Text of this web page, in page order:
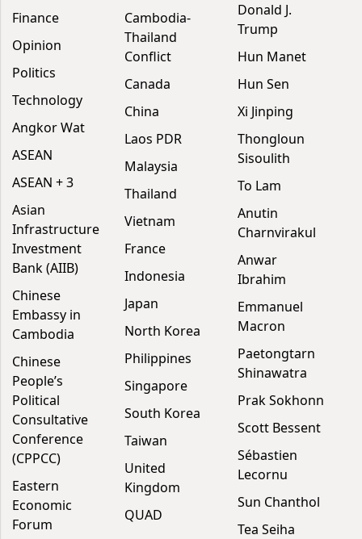
Finance
Opinion
Politics
Technology
Angkor Wat
ASEAN
ASEAN + 3
Asian
Infrastructure
Investment
Bank (AIIB)
Chinese
Embassy in
Cambodia
Chinese
People’s
Political
Consultative
Conference
(CPPCC)
Eastern
Economic
Forum
Cambodia-
Thailand
Conflict
Canada
China
Laos PDR
Malaysia
Thailand
Vietnam
France
Indonesia
Japan
North Korea
Philippines
Singapore
South Korea
Taiwan
United
Kingdom
QUAD
Donald J.
Trump
Hun Manet
Hun Sen
Xi Jinping
Thongloun
Sisoulith
To Lam
Anutin
Charnvirakul
Anwar
Ibrahim
Emmanuel
Macron
Paetongtarn
Shinawatra
Prak Sokhonn
Scott Bessent
Sébastien
Lecornu
Sun Chanthol
Tea Seiha